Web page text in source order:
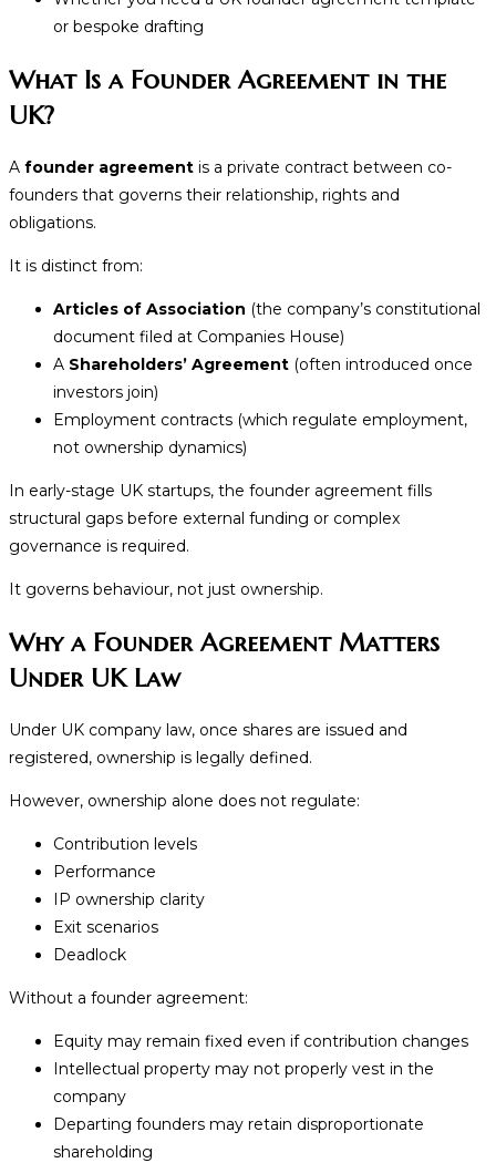
or bespoke drafting
What Is a Founder Agreement in the
UK?
A founder agreement is a private contract between co-
founders that governs their relationship, rights and
obligations.
It is distinct from:
Articles of Association (the company’s constitutional
document filed at Companies House)
A Shareholders’ Agreement (often introduced once
investors join)
Employment contracts (which regulate employment,
not ownership dynamics)
In early-stage UK startups, the founder agreement fills
structural gaps before external funding or complex
governance is required.
It governs behaviour, not just ownership.
Why a Founder Agreement Matters
Under UK Law
Under UK company law, once shares are issued and
registered, ownership is legally defined.
However, ownership alone does not regulate:
Contribution levels
Performance
IP ownership clarity
Exit scenarios
Deadlock
Without a founder agreement:
Equity may remain fixed even if contribution changes
Intellectual property may not properly vest in the
company
Departing founders may retain disproportionate
shareholding